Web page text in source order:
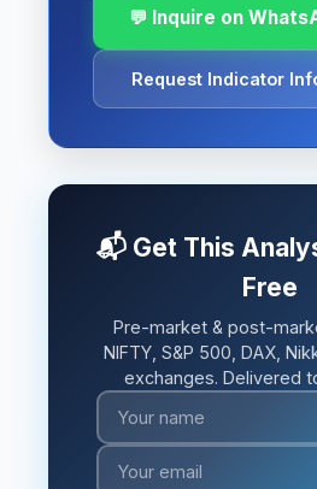
💬 Inquire on
Request Indicator
📬 Get This
Free
Pre-market & post-
NIFTY, S&P 500, DAX,
exchanges. Delivered